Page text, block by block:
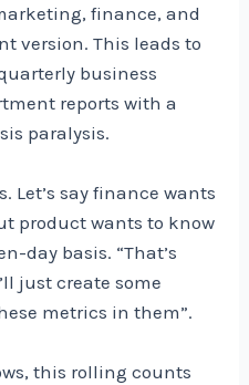
finance, and
version. This leads to
business
reports with a
paralysis.
Let’s say finance wants
product wants to know
day basis. “That’s
just create some
metrics in them”.
this rolling counts